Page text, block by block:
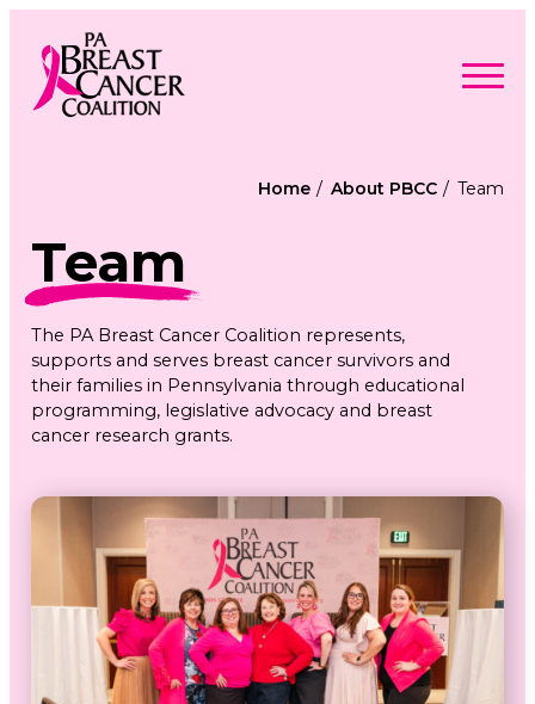
content
Programs & Events
Advocacy
Get Involved
About
Contact Us
Free Care Packages
Home About PBCC Team
Team
The PA Breast Cancer Coalition represents,
supports and serves breast cancer survivors and
their families in Pennsylvania through educational
programming, legislative advocacy and breast
cancer research grants.